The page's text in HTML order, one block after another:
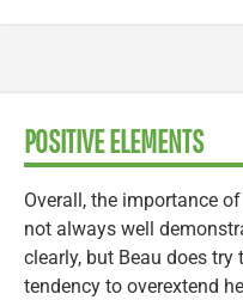
POSITIVE ELEMENTS
Overall, the importance
not always well
clearly, but Beau does try
tendency to overextend